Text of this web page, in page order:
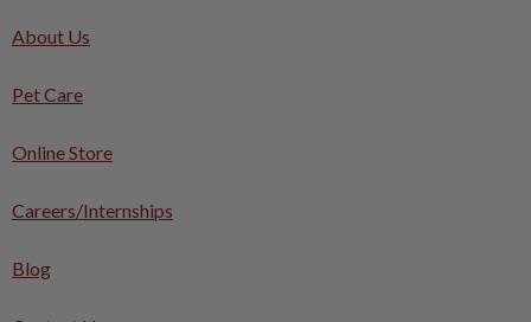
About Us
Pet Care
Online Store
Careers/Internships
Blog